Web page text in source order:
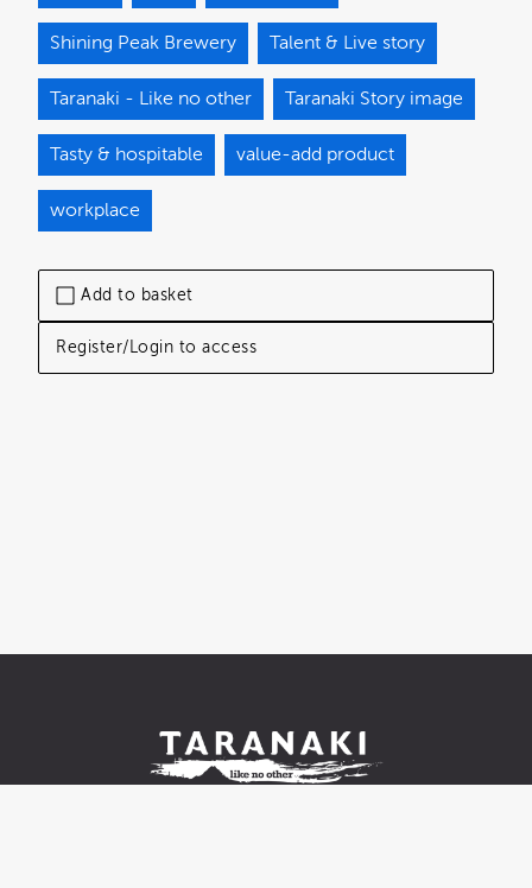
Add to basket
Register/Login to access
Shining Peak Brewery Talent & Live story
Taranaki - Like no other Taranaki Story image
Tasty & hospitable value-add product
workplace